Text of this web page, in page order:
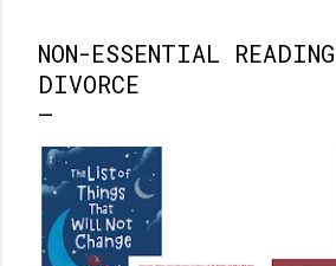
NON-ESSENTIAL
DIVORCE